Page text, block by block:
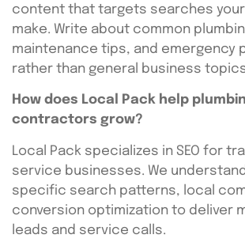
content that targets searches
make. Write about common
maintenance tips, and emergency
rather than general business
How does Local Pack help
contractors grow?
Local Pack specializes in SEO for
service businesses. We
specific search patterns, local
conversion optimization to deliver
leads and service calls.